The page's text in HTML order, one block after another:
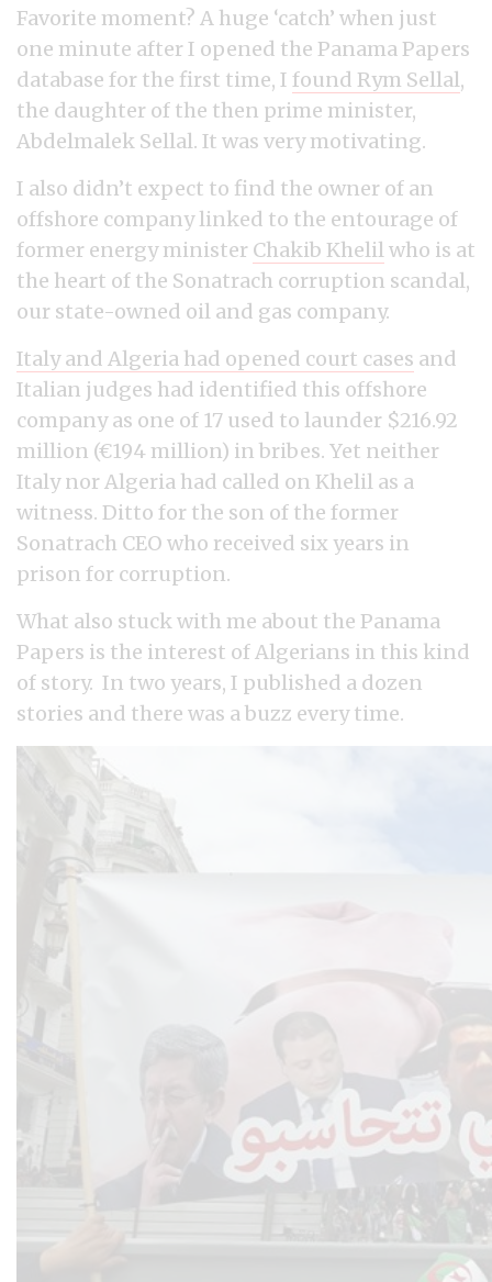
Favorite moment? A huge ‘catch’ when just
one minute after I opened the Panama Papers
database for the first time, I found Rym Sellal,
the daughter of the then prime minister,
Abdelmalek Sellal. It was very motivating.
I also didn’t expect to find the owner of an
offshore company linked to the entourage of
former energy minister Chakib Khelil who is at
the heart of the Sonatrach corruption scandal,
our state-owned oil and gas company.
Italy and Algeria had opened court cases and
Italian judges had identified this offshore
company as one of 17 used to launder $216.92
million (€194 million) in bribes. Yet neither
Italy nor Algeria had called on Khelil as a
witness. Ditto for the son of the former
Sonatrach CEO who received six years in
prison for corruption.
What also stuck with me about the Panama
Papers is the interest of Algerians in this kind
of story. In two years, I published a dozen
stories and there was a buzz every time.